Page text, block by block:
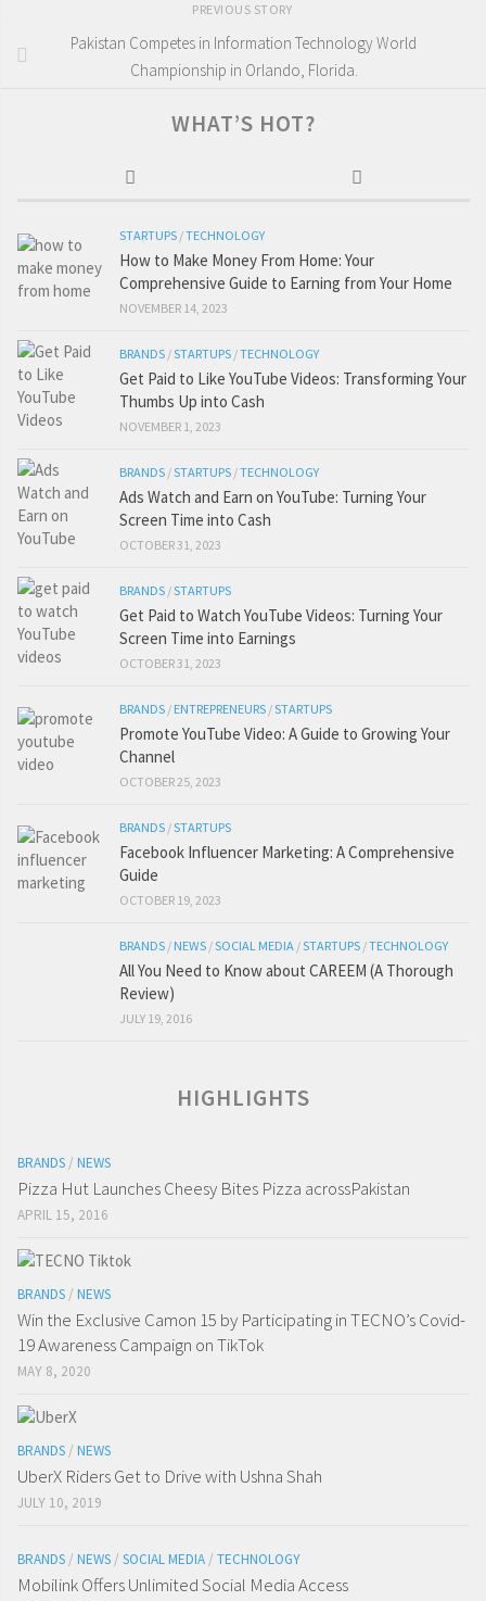
PREVIOUS STORY
Pakistan Competes in Information Technology World
Championship in Orlando, Florida.
WHAT’S HOT?
STARTUPS /TECHNOLOGY
How to Make Money From Home: Your
Comprehensive Guide to Earning from Your Home
NOVEMBER 14, 2023
BRANDS /STARTUPS /TECHNOLOGY
Get Paid to Like YouTube Videos: Transforming Your
Thumbs Up into Cash
NOVEMBER 1, 2023
BRANDS /STARTUPS /TECHNOLOGY
Ads Watch and Earn on YouTube: Turning Your
Screen Time into Cash
OCTOBER 31, 2023
BRANDS /STARTUPS
Get Paid to Watch YouTube Videos: Turning Your
Screen Time into Earnings
OCTOBER 31, 2023
BRANDS / ENTREPRENEURS /STARTUPS
Promote YouTube Video: A Guide to Growing Your
Channel
OCTOBER 25, 2023
BRANDS /STARTUPS
Facebook Influencer Marketing: A Comprehensive
Guide
OCTOBER 19, 2023
BRANDS / NEWS /SOCIAL MEDIA /STARTUPS /TECHNOLOGY
All You Need to Know about CAREEM (A Thorough
Review)
JULY 19, 2016
HIGHLIGHTS
BRANDS / NEWS
Pizza Hut Launches Cheesy Bites Pizza acrossPakistan
APRIL 15, 2016
BRANDS / NEWS
Win the Exclusive Camon 15 by Participating in TECNO’s Covid-
19 Awareness Campaign on TikTok
MAY 8, 2020
BRANDS / NEWS
UberX Riders Get to Drive with Ushna Shah
JULY 10, 2019
BRANDS / NEWS / SOCIAL MEDIA / TECHNOLOGY
Mobilink Offers Unlimited Social Media Access